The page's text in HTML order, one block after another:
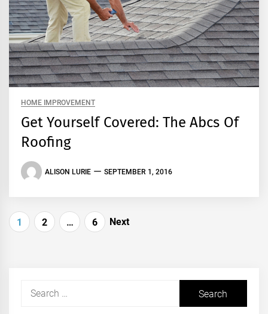
HOME IMPROVEMENT
Get Yourself Covered: The Abcs Of
Roofing
ALISON LURIE SEPTEMBER 1, 2016
Posts
1 2 … 6 Next
Search